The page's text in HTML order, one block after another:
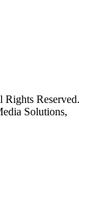
Reserved.
Solutions,